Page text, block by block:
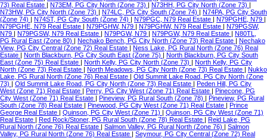
73) Real Estate | N73EM, PG City North (Zone 73) | N73HH, PG City North (Zone 73) |
N73HW, PG City North (Zone 73) | N74LC, PG City South (Zone 74) | N74PA, PG City South
(Zone 74) | N74ST, PG City South (Zone 74) | N79PGC, N79 Real Estate | N79PGHE, N79 |
N79PGHE, N79 Real Estate | N79PGHW, N79 | N79PGHW, N79 Real Estate | N79PGSW,
N79 | N79PGSW, N79 Real Estate | N79PGW, N79 | N79PGW, N79 Real Estate | N80TL,
PG Rural East (Zone 80) | Nechako Bench, PG City North (Zone 73) Real Estate | Nechako
View, PG City Central (Zone 72) Real Estate | Ness Lake, PG Rural North (Zone 76) Real
Estate | North Blackburn, PG City South East (Zone 75) | North Blackburn, PG City South
East (Zone 75) Real Estate | North Kelly, PG City North (Zone 73) | North Kelly, PG City
North (Zone 73) Real Estate | North Meadows, PG City North (Zone 73) Real Estate | Nukko
Lake, PG Rural North (Zone 76) Real Estate | Old Summit Lake Road, PG City North (Zone
73) | Old Summit Lake Road, PG City North (Zone 73) Real Estate | Peden Hill, PG City
West (Zone 71) Real Estate | Perry, PG City West (Zone 71) Real Estate | Pinecone, PG
City West (Zone 71) Real Estate | Pineview, PG Rural South (Zone 78) | Pineview, PG Rural
South (Zone 78) Real Estate | Pinewood, PG City West (Zone 71) Real Estate | Prince
George Real Estate | Quinson, PG City West (Zone 71) | Quinson, PG City West (Zone 71)
Real Estate | Red Rock/Stoner, PG Rural South (Zone 78) Real Estate | Reid Lake, PG
Rural North (Zone 76) Real Estate | Salmon Valley, PG Rural North (Zone 76) | Salmon
Valley, PG Rural North (Zone 76) Real Estate | Seymour, PG City Central (Zone 72) Real